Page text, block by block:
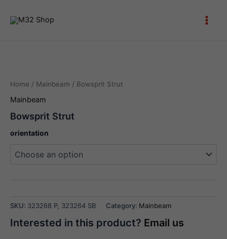
Main
Home / Mainbeam / Bowsprit Strut
Mainbeam
Bowsprit Strut
orientation
Strut
SKU: 323268 P, 323264 SB Category: Mainbeam
Interested in this product? Email us